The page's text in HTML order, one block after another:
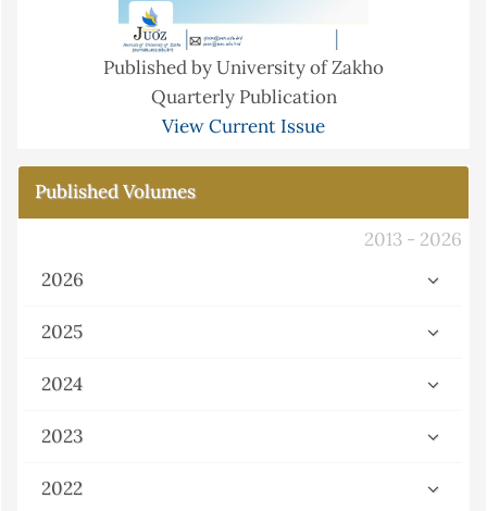
Published by University of Zakho
Quarterly Publication
View Current Issue
Published Volumes
2013 - 2026
2026
2025
2024
2023
2022